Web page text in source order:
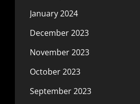
January 2024
December 2023
November 2023
October 2023
September 2023